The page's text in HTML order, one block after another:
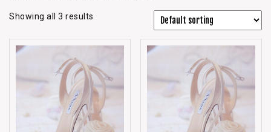
Showing all 3 results